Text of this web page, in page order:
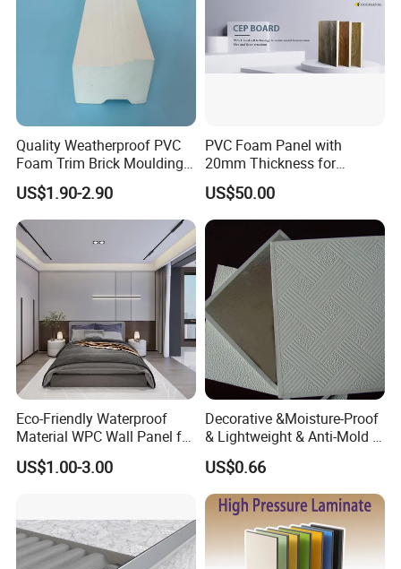
Quality Weatherproof PVC
Foam Trim Brick Moulding
Plastic Material for Home
Decoration
US$1.90-2.90
PVC Foam Panel with
20mm Thickness for
Cabinet Partition Wall
Cladding
US$50.00
Eco-Friendly Waterproof
Material WPC Wall Panel for
Home and Office Decoration
with Factory Price
US$1.00-3.00
Decorative &Moisture-Proof
& Lightweight & Anti-Mold &
Antibacterial PVC Gypsum
Ceiling Tiles
US$0.66